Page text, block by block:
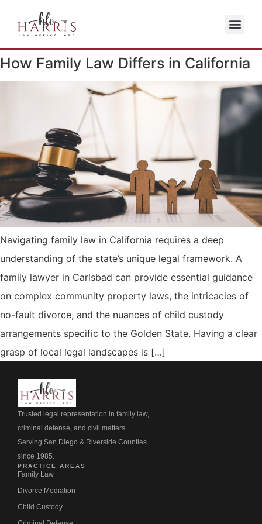
How Family Law Differs in California
Navigating family law in California requires a deep
understanding of the state’s unique legal framework. A
family lawyer in Carlsbad can provide essential guidance
on complex community property laws, the intricacies of
no-fault divorce, and the nuances of child custody
arrangements specific to the Golden State. Having a clear
grasp of local legal landscapes is […]
Trusted legal representation in family law,
criminal defense, and civil matters.
Serving San Diego & Riverside Counties
since 1985.
PRACTICE AREAS
Family Law
Divorce Mediation
Child Custody